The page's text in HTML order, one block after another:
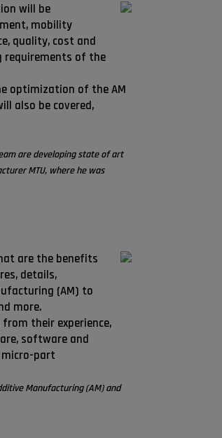
will be
mobility
quality, cost and
requirements of the
optimization of the AM
also be covered,
are developing state of art
MTU, where he was
are the benefits
details,
(AM) to
more.
their experience,
software and
part
Manufacturing (AM) and